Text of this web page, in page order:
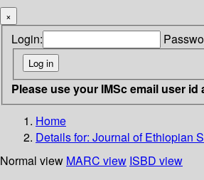
×
Login:
Please use your IMSc email user
Home
Details for: Journal of Ethiopian
Normal view MARC view ISBD view